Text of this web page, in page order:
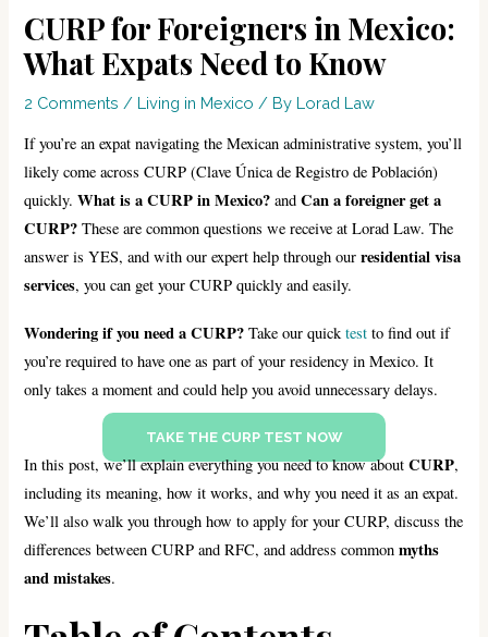
CURP for Foreigners in Mexico:
What Expats Need to Know
2 Comments / Living in Mexico / By Lorad Law
If you’re an expat navigating the Mexican administrative system, you’ll
likely come across CURP (Clave Única de Registro de Población)
quickly.What is a CURP in Mexico? andCan a foreigner get a
CURP? These are common questions we receive at Lorad Law. The
answer is YES, and with our expert help through ourresidential visa
services, you can get your CURP quickly and easily.
Wondering if you need a CURP? Take our quicktest to find out if
you’re required to have one as part of your residency in Mexico. It
only takes a moment and could help you avoid unnecessary delays.
TAKE THE CURP TEST NOW
In this post, we’ll explain everything you need to know aboutCURP,
including its meaning, how it works, and why you need it as an expat.
We’ll also walk you through how to apply for your CURP, discuss the
differences between CURP and RFC, and address commonmyths
and mistakes.